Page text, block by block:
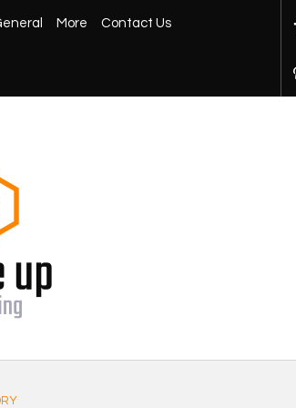
More Contact Us